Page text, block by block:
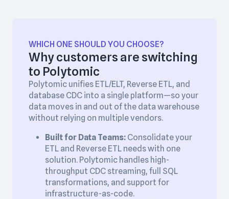
WHICH ONE SHOULD YOU CHOOSE?
Why customers are switching
to Polytomic
Polytomic unifies ETL/ELT, Reverse ETL, and
database CDC into a single platform—so your
data moves in and out of the data warehouse
without relying on multiple vendors.
Built for Data Teams: Consolidate your
ETL and Reverse ETL needs with one
solution. Polytomic handles high-
throughput CDC streaming, full SQL
transformations, and support for
infrastructure-as-code.